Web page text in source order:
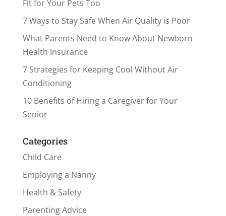
Fit for Your Pets Too
7 Ways to Stay Safe When Air Quality is Poor
What Parents Need to Know About Newborn
Health Insurance
7 Strategies for Keeping Cool Without Air
Conditioning
10 Benefits of Hiring a Caregiver for Your
Senior
Categories
Child Care
Employing a Nanny
Health & Safety
Parenting Advice